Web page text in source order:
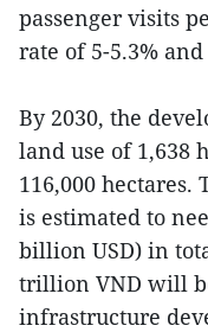
passenger visits
rate of 5-5.3%
By 2030, the
land use of 1,638
116,000 hectares.
is estimated to
billion USD) in
trillion VND will
infrastructure